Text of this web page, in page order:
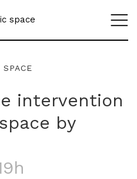
space
intervention
by